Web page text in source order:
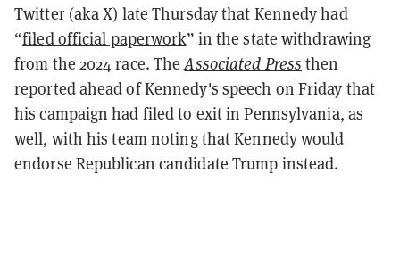
Twitter (aka X) late Thursday that Kennedy had
“filed official paperwork” in the state withdrawing
from the 2024 race. TheAssociated Press then
reported ahead of Kennedy's speech on Friday that
his campaign had filed to exit in Pennsylvania, as
well, with his team noting that Kennedy would
endorse Republican candidate Trump instead.